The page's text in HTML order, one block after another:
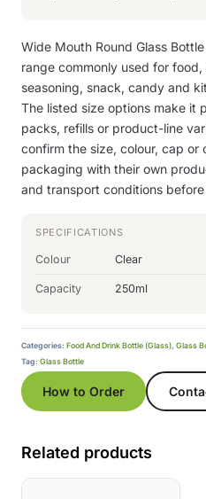
Wide Mouth Round Glass
range commonly used for
seasoning, snack, candy and
The listed size options make it
packs, refills or product-line
confirm the size, colour, cap or
packaging with their own
and transport conditions
SPECIFICATIONS
Colour Clear
Capacity 250ml
Categories: Food And Drink Bottle (Glass), Glass
Tag: Glass Bottle
How to Order
Related products